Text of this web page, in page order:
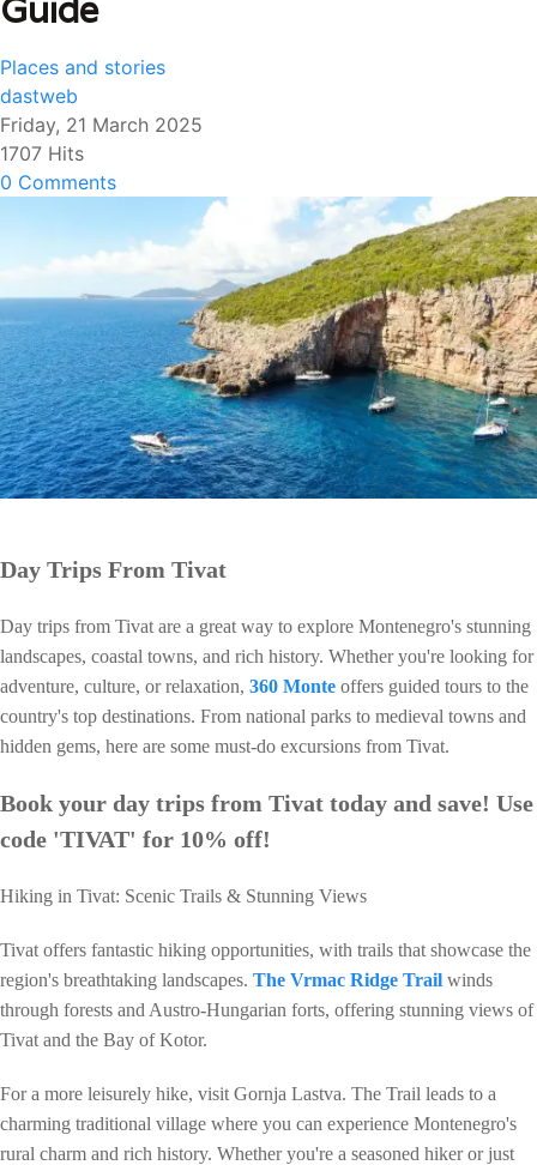
Guide
Places and stories
dastweb
Friday, 21 March 2025
1707 Hits
0 Comments
Day Trips From Tivat
Day trips from Tivat are a great way to explore Montenegro's stunning
landscapes, coastal towns, and rich history. Whether you're looking for
adventure, culture, or relaxation, 360 Monte offers guided tours to the
country's top destinations. From national parks to medieval towns and
hidden gems, here are some must-do excursions from Tivat.
Book your day trips from Tivat today and save! Use
code 'TIVAT' for 10% off!
Hiking in Tivat: Scenic Trails & Stunning Views
Tivat offers fantastic hiking opportunities, with trails that showcase the
region's breathtaking landscapes. The Vrmac Ridge Trail winds
through forests and Austro-Hungarian forts, offering stunning views of
Tivat and the Bay of Kotor.
For a more leisurely hike, visit Gornja Lastva. The Trail leads to a
charming traditional village where you can experience Montenegro's
rural charm and rich history. Whether you're a seasoned hiker or just